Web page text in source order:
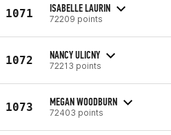
1071 ISABELLE LAURIN
72209 points
1072 NANCY ULICNY
72213 points
1073 MEGAN WOODBURN
72403 points